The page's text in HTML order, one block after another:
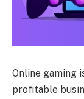
Online gaming
profitable